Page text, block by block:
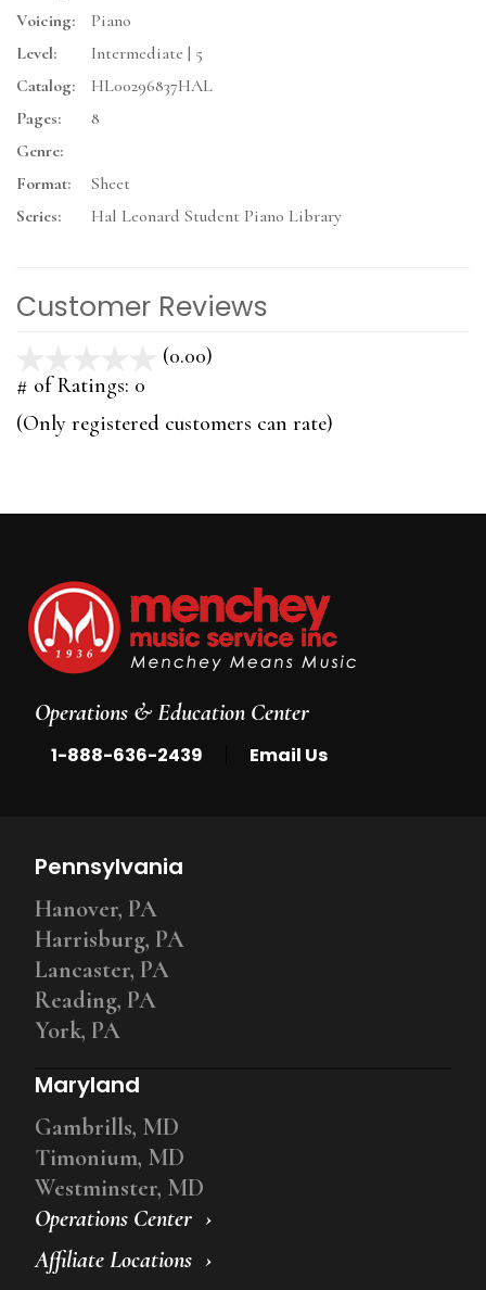
Voicing:
Piano
Level:
Intermediate | 5
Catalog:
HL00296837HAL
Pages:
8
Genre:
Format:
Sheet
Series:
Hal Leonard Student Piano Library
Customer Reviews
(0.00)
5
# of Ratings: 0
(Only registered customers can rate)
Operations & Education Center
1-888-636-2439 Email Us
Operations Center
Affiliate Locations
Pennsylvania
Hanover, PA
Harrisburg, PA
Lancaster, PA
Reading, PA
York, PA
Maryland
Gambrills, MD
Timonium, MD
Westminster, MD